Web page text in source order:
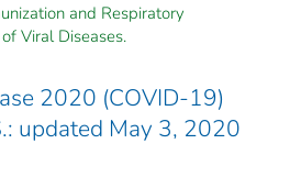
and Respiratory
Viral Diseases.
2020 (COVID-19)
updated May 3, 2020